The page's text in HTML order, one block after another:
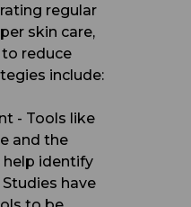
regular
skin care,
reduce
include:
- Tools like
and the
help identify
have